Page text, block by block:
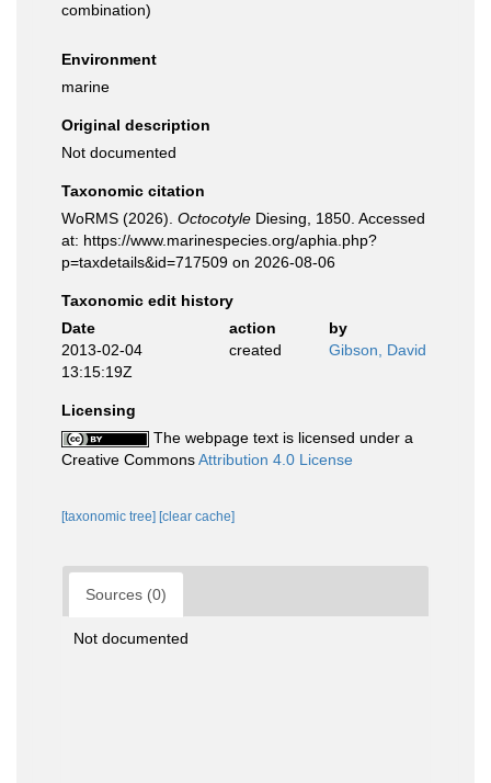
combination)
Environment
marine
Original description
Not documented
Taxonomic citation
WoRMS (2026). Octocotyle Diesing, 1850. Accessed
at: https://www.marinespecies.org/aphia.php?
p=taxdetails&id=717509 on 2026-08-06
Taxonomic edit history
Date
action
by
2013-02-04
13:15:19Z
created Gibson, David
Licensing
The webpage text is licensed under a
Creative CommonsAttribution 4.0 License
[taxonomic tree] [clear cache]
Sources (0)
Not documented